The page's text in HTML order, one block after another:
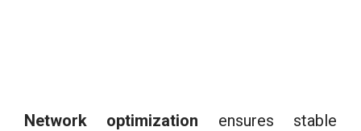
Network optimization ensures stable